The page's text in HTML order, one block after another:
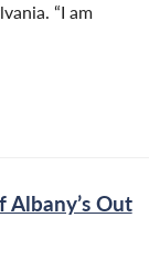
“I am
Albany’s Out